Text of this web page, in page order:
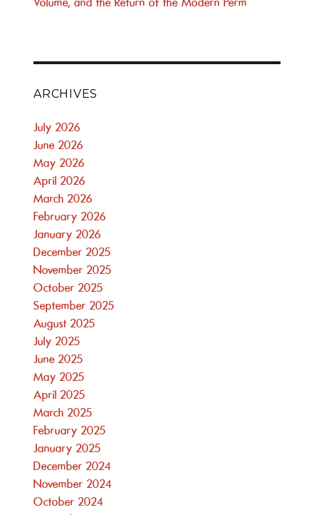
Volume, and the Return of the Modern Perm
ARCHIVES
July 2026
June 2026
May 2026
April 2026
March 2026
February 2026
January 2026
December 2025
November 2025
October 2025
September 2025
August 2025
July 2025
June 2025
May 2025
April 2025
March 2025
February 2025
January 2025
December 2024
November 2024
October 2024